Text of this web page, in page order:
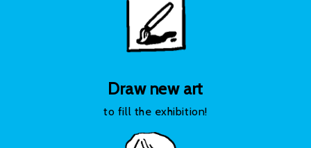
Draw new art
to fill the exhibition!